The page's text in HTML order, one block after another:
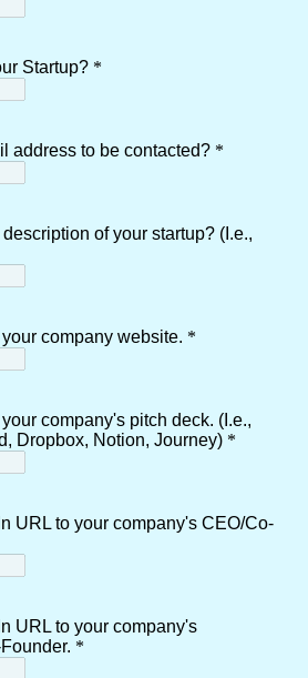
Startup? *
address to be contacted? *
of your startup? (I.e.,
company website. *
company's pitch deck. (I.e.,
Dropbox, Notion, Journey) *
URL to your company's CEO/Co-
URL to your company's
*